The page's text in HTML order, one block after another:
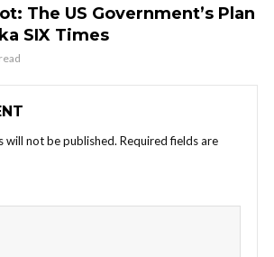
The US Government’s Plan
SIX Times
will not be published. Required fields are